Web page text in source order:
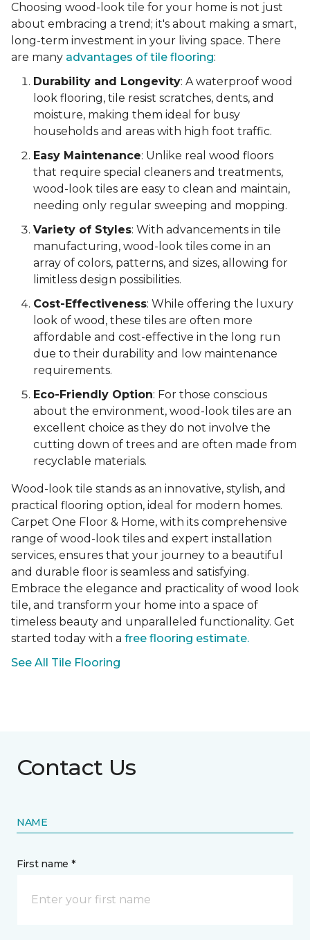
Choosing wood-look tile for your home is not just
about embracing a trend; it's about making a smart,
long-term investment in your living space. There
are many advantages of tile flooring:
Durability and Longevity: A waterproof wood
look flooring, tile resist scratches, dents, and
moisture, making them ideal for busy
households and areas with high foot traffic.
Easy Maintenance: Unlike real wood floors
that require special cleaners and treatments,
wood-look tiles are easy to clean and maintain,
needing only regular sweeping and mopping.
Variety of Styles: With advancements in tile
manufacturing, wood-look tiles come in an
array of colors, patterns, and sizes, allowing for
limitless design possibilities.
Cost-Effectiveness: While offering the luxury
look of wood, these tiles are often more
affordable and cost-effective in the long run
due to their durability and low maintenance
requirements.
Eco-Friendly Option: For those conscious
about the environment, wood-look tiles are an
excellent choice as they do not involve the
cutting down of trees and are often made from
recyclable materials.
Wood-look tile stands as an innovative, stylish, and
practical flooring option, ideal for modern homes.
Carpet One Floor & Home, with its comprehensive
range of wood-look tiles and expert installation
services, ensures that your journey to a beautiful
and durable floor is seamless and satisfying.
Embrace the elegance and practicality of wood look
tile, and transform your home into a space of
timeless beauty and unparalleled functionality. Get
started today with a free flooring estimate.
See All Tile Flooring
Contact Us
NAME
First name *